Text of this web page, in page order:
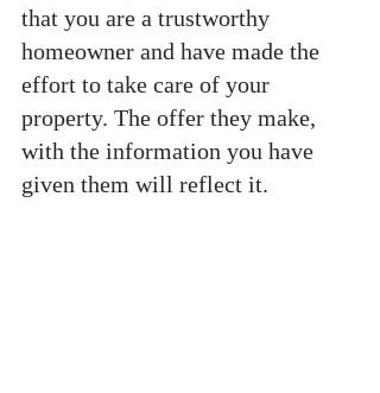
that you are a trustworthy
homeowner and have made the
effort to take care of your
property. The offer they make,
with the information you have
given them will reflect it.